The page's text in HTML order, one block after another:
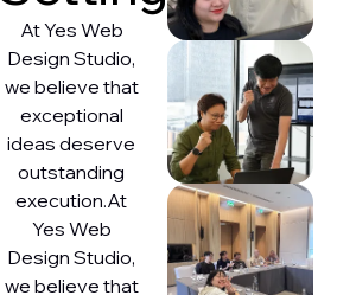
At Yes Web
Design Studio,
we believe that
exceptional
ideas deserve
outstanding
execution.At
Yes Web
Design Studio,
we believe that